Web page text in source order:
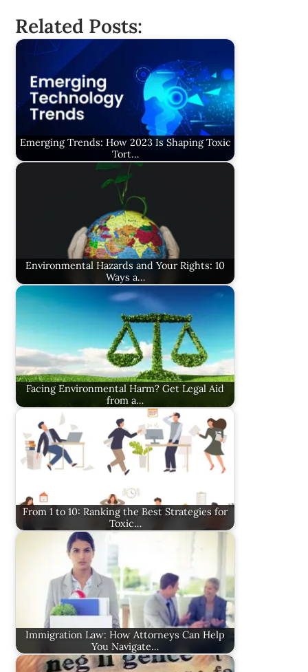
Related Posts:
Emerging Trends: How 2023 Is Shaping Toxic
Tort…
Environmental Hazards and Your Rights: 10
Ways a…
Facing Environmental Harm? Get Legal Aid
from a…
From 1 to 10: Ranking the Best Strategies for
Toxic…
Immigration Law: How Attorneys Can Help
You Navigate…